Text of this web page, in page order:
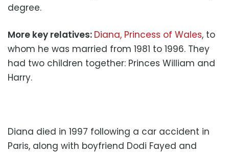
degree.
More key relatives: Diana, Princess of Wales, to
whom he was married from 1981 to 1996. They
had two children together: Princes William and
Harry.
Diana died in 1997 following a car accident in
Paris, along with boyfriend Dodi Fayed and